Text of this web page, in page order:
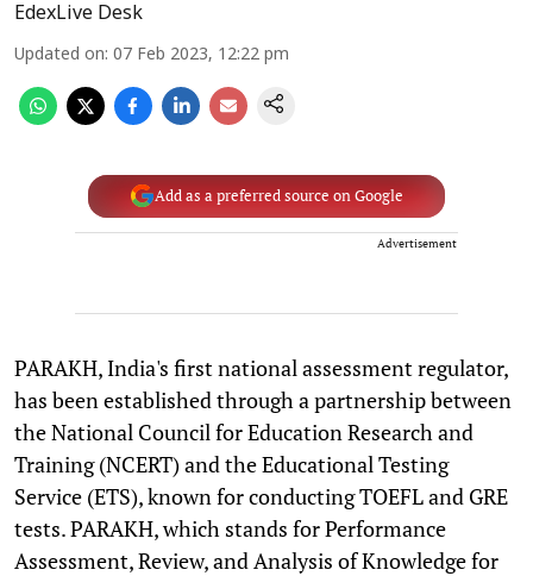
EdexLive Desk
Updated on: 07 Feb 2023, 12:22 pm
Add as a preferred source on Google
Advertisement
PARAKH, India's first national assessment regulator,
has been established through a partnership between
the National Council for Education Research and
Training (NCERT) and the Educational Testing
Service (ETS), known for conducting TOEFL and GRE
tests. PARAKH, which stands for Performance
Assessment, Review, and Analysis of Knowledge for